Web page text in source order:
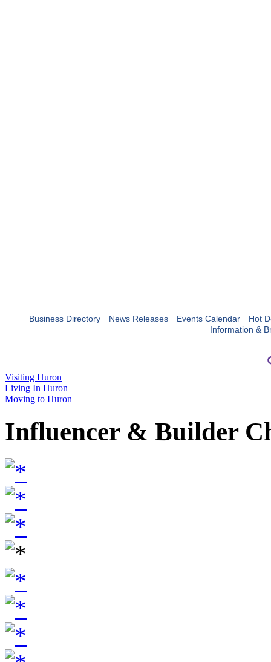
Business Directory News Releases Events Calendar
Hot
Information &
Visiting Huron
Living In Huron
Moving to Huron
Influencer & Builder